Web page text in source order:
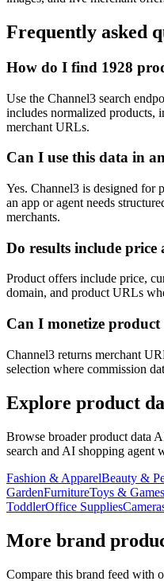
Frequently asked
How do I find 1928
Use the Channel3 search
includes normalized products,
merchant URLs.
Can I use this data in
Yes. Channel3 is designed
an app or agent needs
merchants.
Do results include price
Product offers include price,
domain, and product URLs
Can I monetize product
Channel3 returns merchant
selection where commission
Explore product
Browse broader product data
search and AI shopping agent
Fashion & ApparelBeauty &
GardenFurnitureToys & Games
ToddlerOffice Supplies
More brand
Compare this brand feed with